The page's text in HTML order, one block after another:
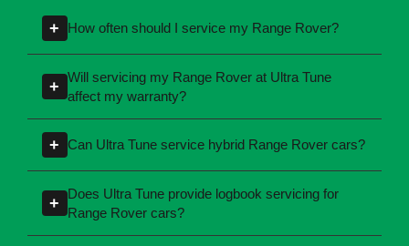
Range Rover Car
Servicing - FAQs
+ How often should I service my Range Rover?
Service intervals may vary depending on your
specific model, engine type, and the year of
Will servicing my Range Rover at Ultra Tune
affect my warranty?